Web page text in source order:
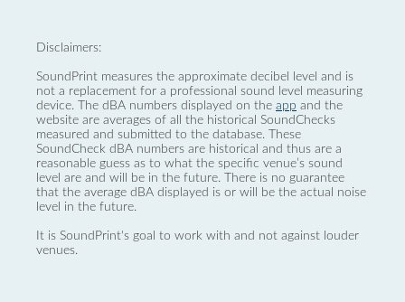
Disclaimers:
SoundPrint measures the approximate decibel level and is
not a replacement for a professional sound level measuring
device. The dBA numbers displayed on the app and the
website are averages of all the historical SoundChecks
measured and submitted to the database. These
SoundCheck dBA numbers are historical and thus are a
reasonable guess as to what the specific venue’s sound
level are and will be in the future. There is no guarantee
that the average dBA displayed is or will be the actual noise
level in the future.
It is SoundPrint's goal to work with and not against louder
venues.